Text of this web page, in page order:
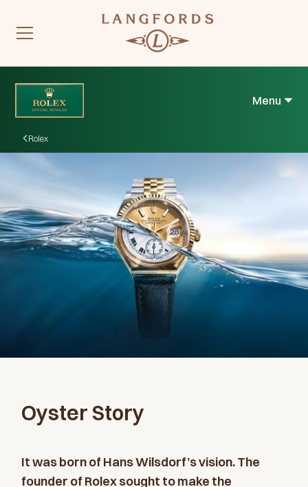
Menu
Rolex
Oyster Story
It was born of Hans Wilsdorf’s vision. The
founder of Rolex sought to make the